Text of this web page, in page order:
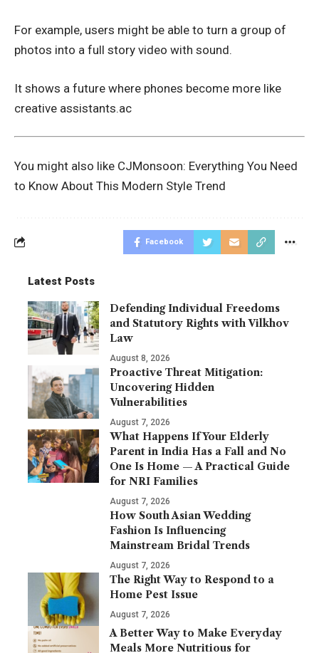
For example, users might be able to turn a group of
photos into a full story video with sound.
It shows a future where phones become more like
creative assistants.ac
You might also like CJMonsoon: Everything You Need
to Know About This Modern Style Trend
Facebook
Latest Posts
Defending Individual Freedoms
and Statutory Rights with Vilkhov
Law
August 8, 2026
Proactive Threat Mitigation:
Uncovering Hidden
Vulnerabilities
August 7, 2026
What Happens If Your Elderly
Parent in India Has a Fall and No
One Is Home — A Practical Guide
for NRI Families
August 7, 2026
How South Asian Wedding
Fashion Is Influencing
Mainstream Bridal Trends
August 7, 2026
The Right Way to Respond to a
Home Pest Issue
August 7, 2026
A Better Way to Make Everyday
Meals More Nutritious for